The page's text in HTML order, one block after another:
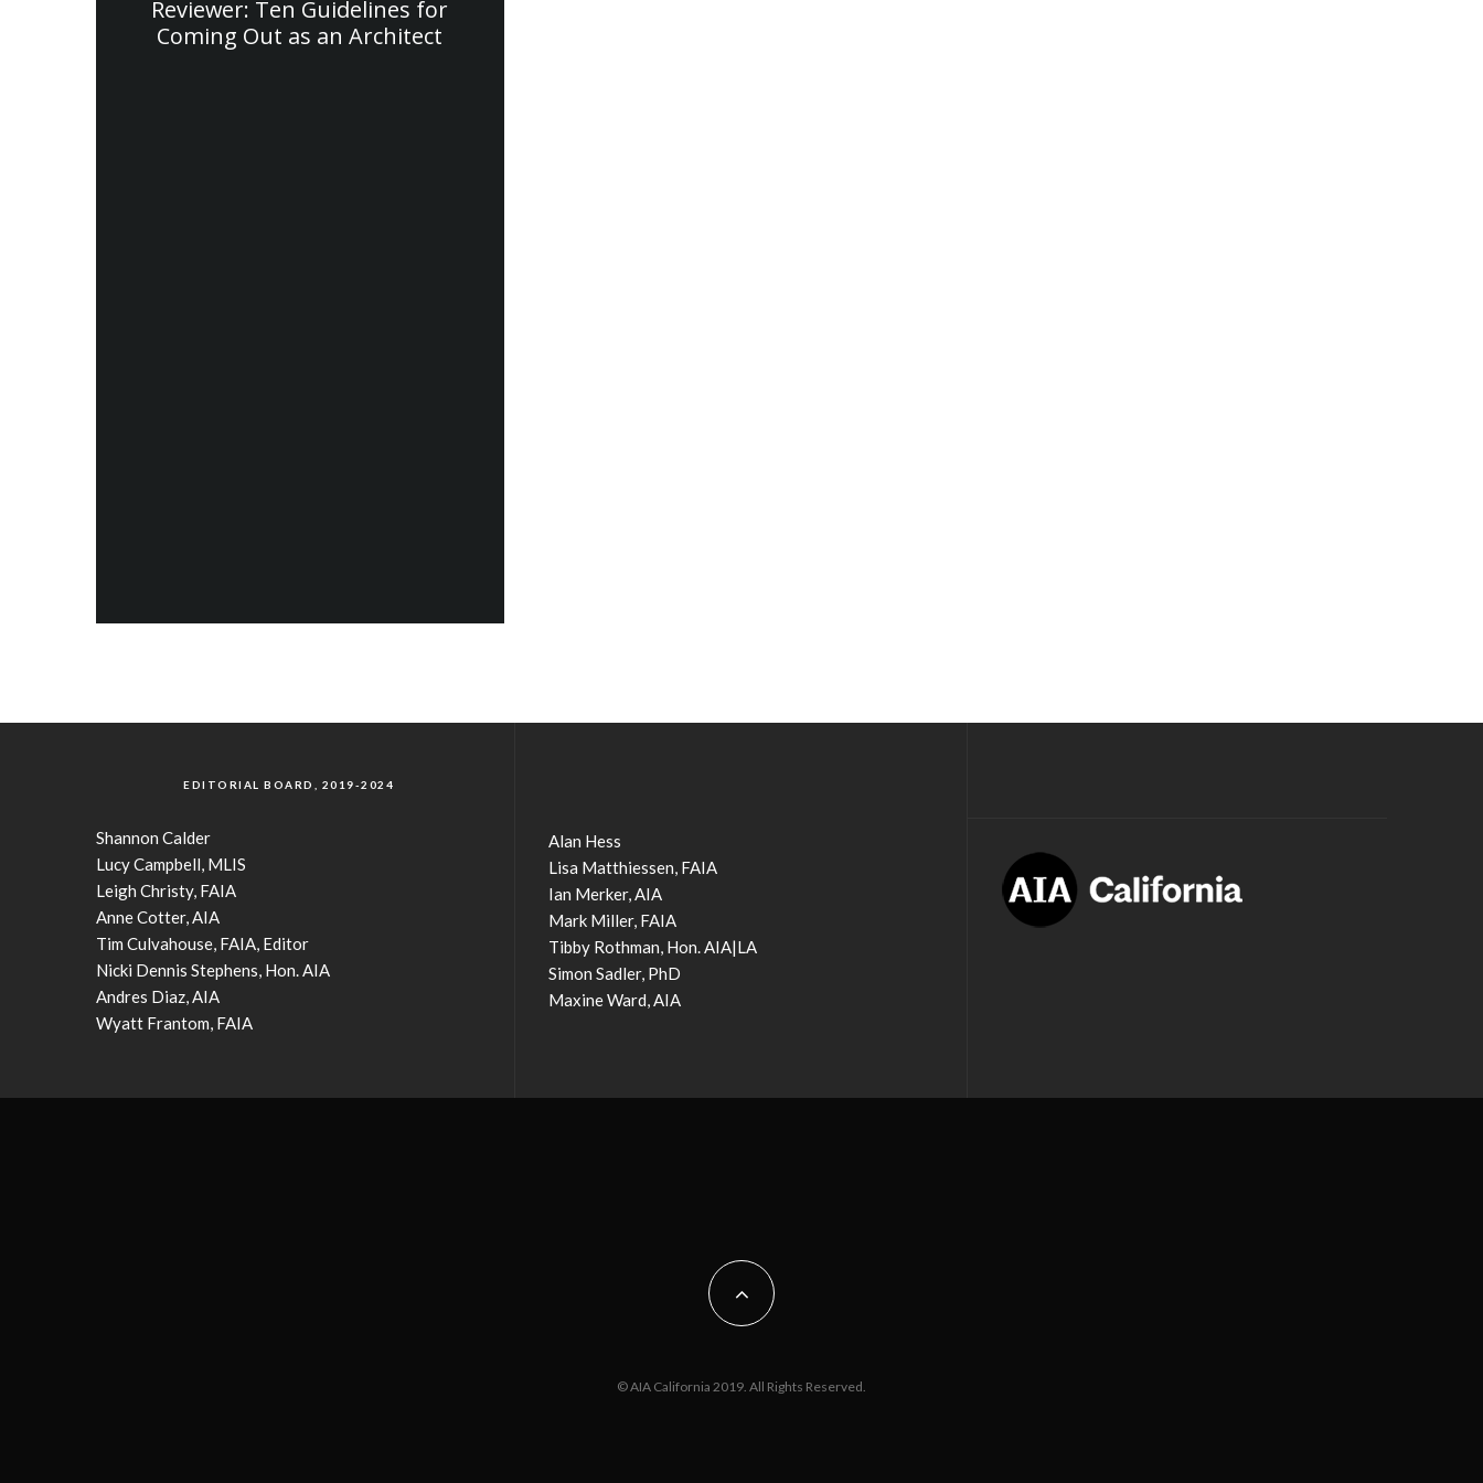
Reviewer: Ten Guidelines for
Coming Out as an Architect
EDITORIAL BOARD, 2019-2024
Shannon Calder
Lucy Campbell, MLIS
Leigh Christy, FAIA
Anne Cotter, AIA
Tim Culvahouse, FAIA, Editor
Nicki Dennis Stephens, Hon. AIA
Andres Diaz, AIA
Wyatt Frantom, FAIA
Alan Hess
Lisa Matthiessen, FAIA
Ian Merker, AIA
Mark Miller, FAIA
Tibby Rothman, Hon. AIA|LA
Simon Sadler, PhD
Maxine Ward, AIA
© AIA California 2019. All Rights Reserved.